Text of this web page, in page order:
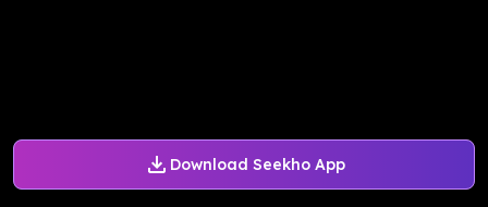
Download Seekho App